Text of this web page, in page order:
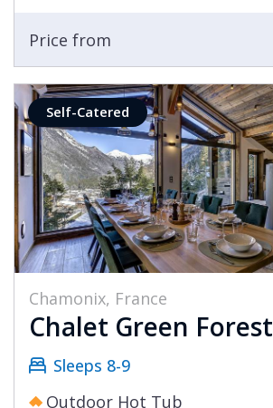
Price from
Self-Catered
Chamonix, France
Chalet Green Forest
Sleeps 8-9
Outdoor Hot Tub